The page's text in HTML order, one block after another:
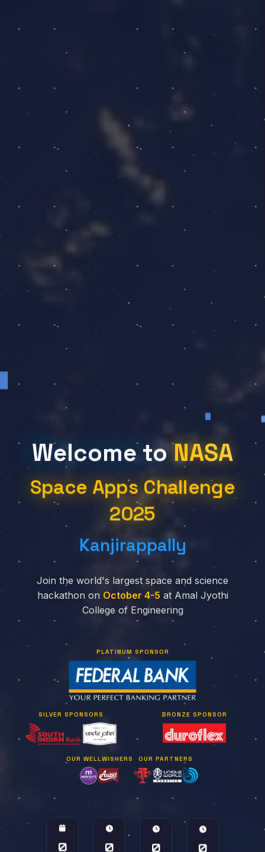
Welcome toNASA
Space Apps Challenge
2025
Kanjirappally
Join the world's largest space and science
hackathon on October 4-5 at Amal Jyothi
College of Engineering
PLATINUM SPONSOR
SILVER SPONSORS BRONZE SPONSOR
OUR WELLWISHERS OUR PARTNERS
0 0 0 0